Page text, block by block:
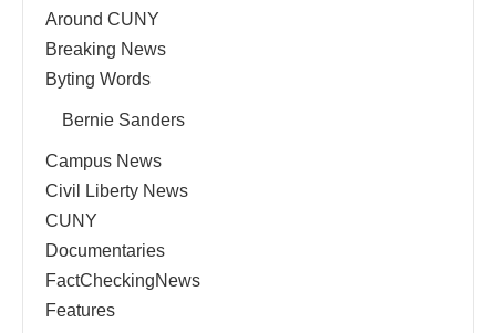
Around CUNY
Breaking News
Byting Words
Bernie Sanders
Campus News
Civil Liberty News
CUNY
Documentaries
FactCheckingNews
Features